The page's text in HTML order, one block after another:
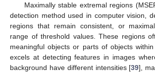
Maximally stable extremal regions
detection method used in computer vision,
regions that remain consistent, or
range of threshold values. These regions
meaningful objects or parts of objects
excels at detecting features in images
background have different intensities [39],